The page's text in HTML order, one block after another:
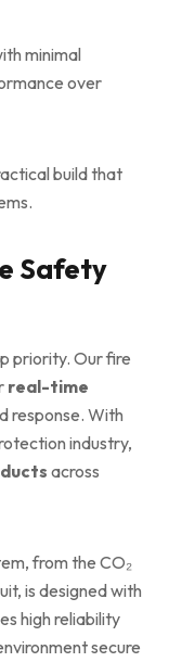
minimal
over
build that
Safety
priority. Our fire
real-time
response. With
industry,
across
from the CO₂
is designed with
high reliability
secure